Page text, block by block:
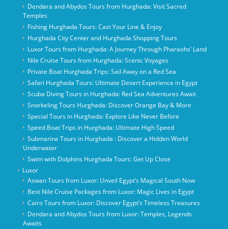
Dendara and Abydos Tours from Hurghada: Visit Sacred
Temples
Fishing Hurghada Tours: Cast Your Line & Enjoy
Hurghada City Center and Hurghada Shopping Tours
Luxor Tours from Hurghada: A Journey Through Pharaohs’ Land
Nile Cruise Tours from Hurghada: Scenic Voyages
Private Boat Hurghada Trips: Sail Away on a Red Sea
Safari Hurghada Tours: Ultimate Desert Experience in Egypt
Scuba Diving Tours in Hurghada: Red Sea Adventures Await
Snorkeling Tours Hurghada: Discover Orange Bay & More
Special Tours in Hurghada: Explore Like Never Before
Speed Boat Trips in Hurghada: Ultimate High Speed
Submarine Tours in Hurghada : Discover a Hidden World
Underwater
Swim with Dolphins Hurghada Tours: Get Up Close
Luxor
Aswan Tours from Luxor: Unveil Egypt’s Magical South Now
Best Nile Cruise Packages from Luxor: Magic Lives in Egypt
Cairo Tours from Luxor: Discover Egypt’s Timeless Treasures
Dendara and Abydos Tours from Luxor: Temples, Legends
Awaits